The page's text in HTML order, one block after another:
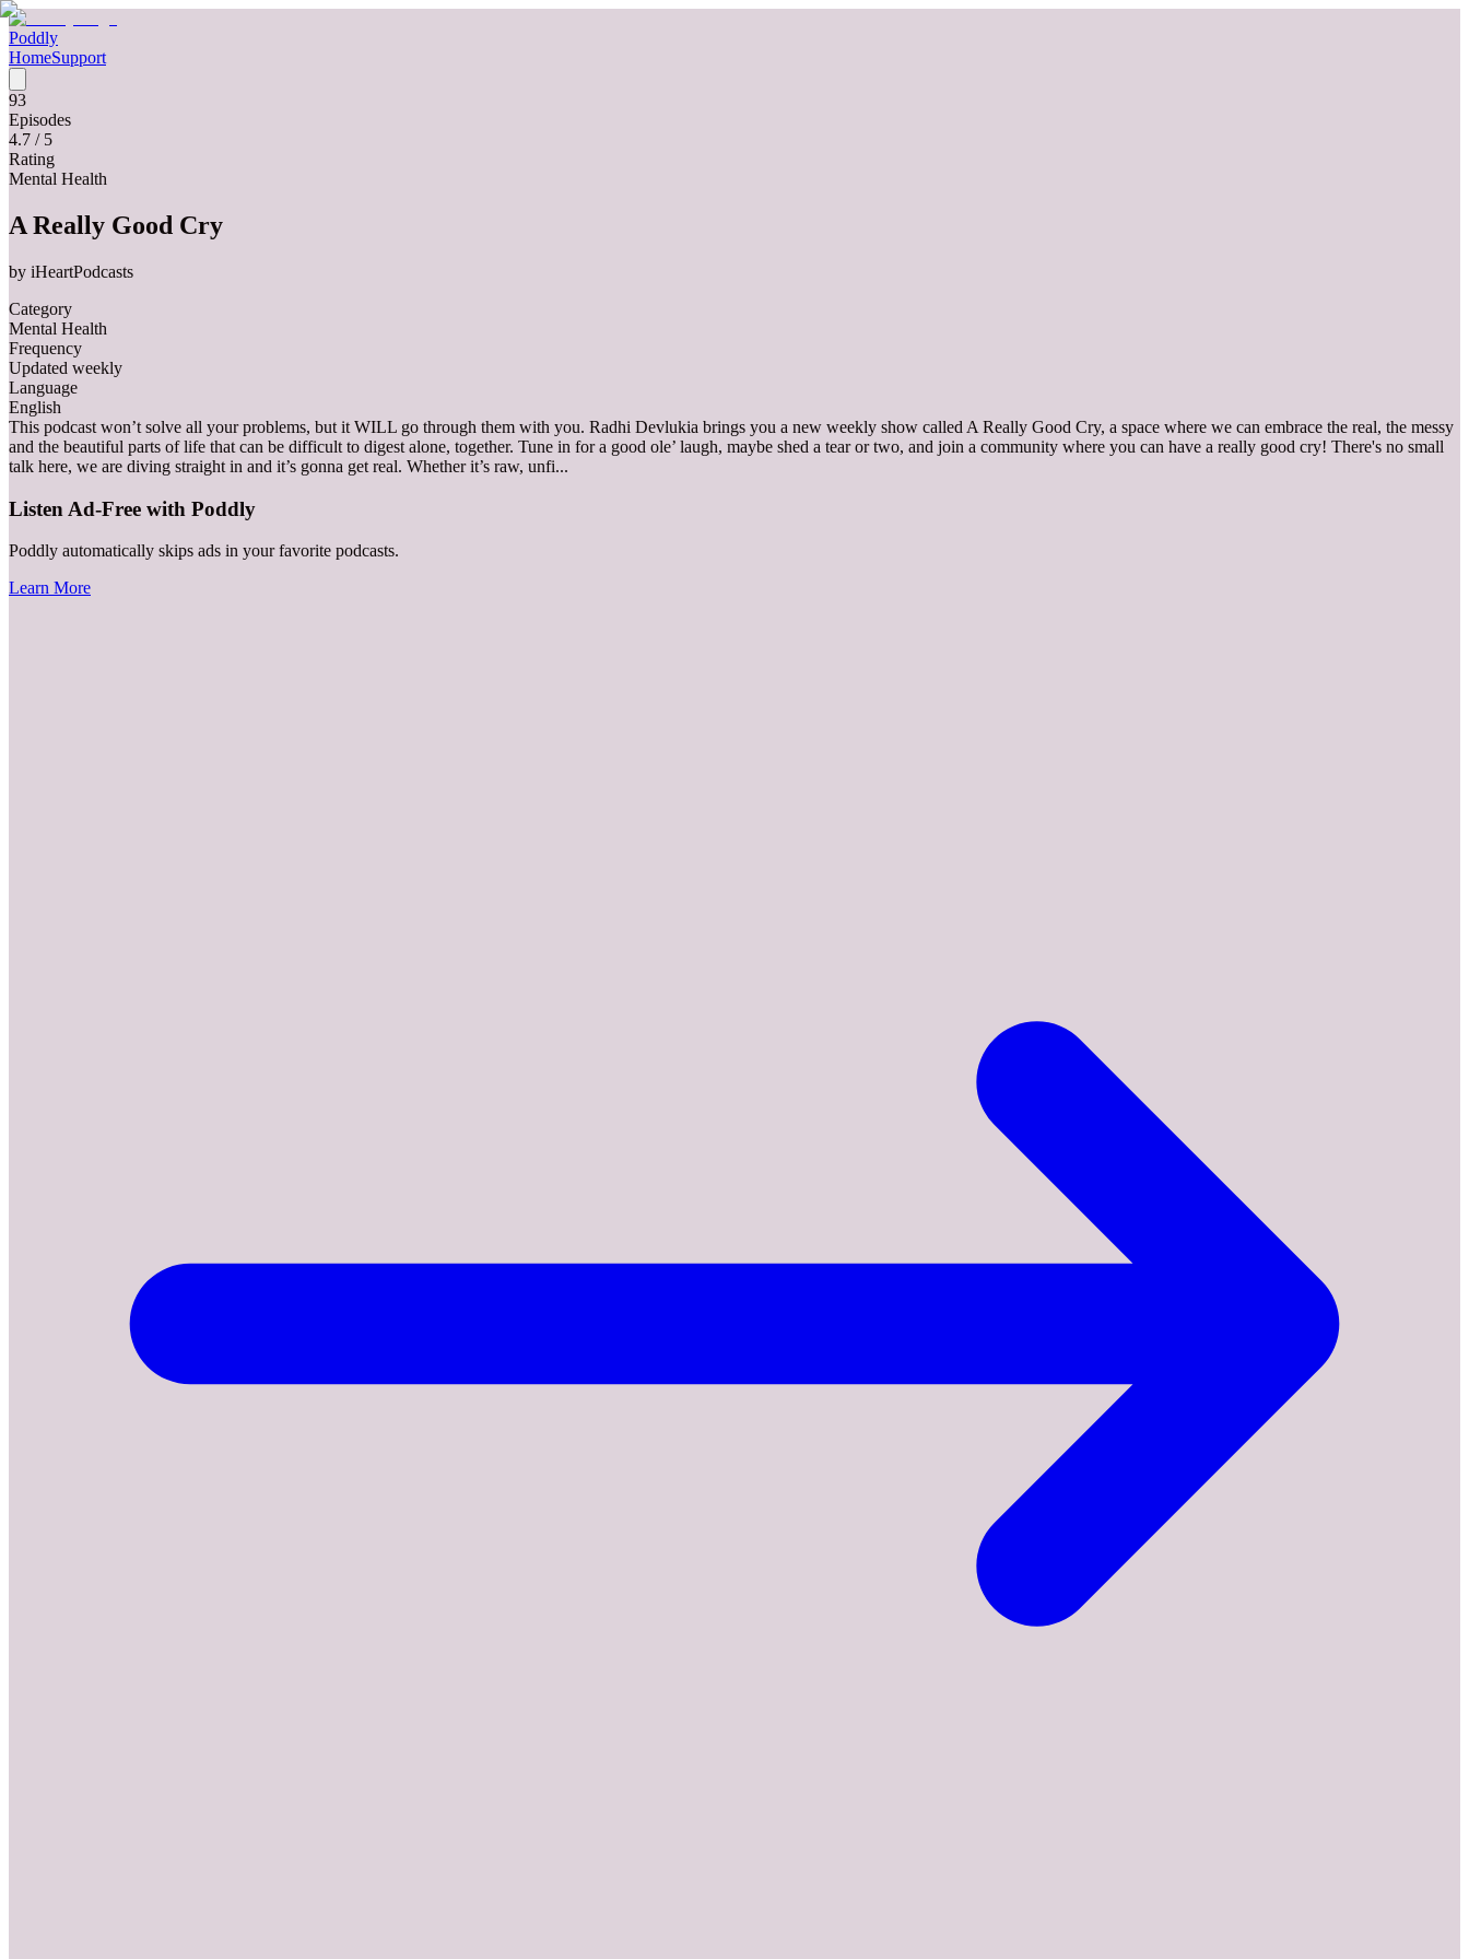
Poddly
HomeSupport
93
Episodes
4.7 / 5
Rating
Mental Health
A Really Good Cry
by iHeartPodcasts
Category
Mental Health
Frequency
Updated weekly
Language
English
This podcast won’t solve all your problems, but it WILL go through them with you. Radhi Devlukia brings you a new weekly show called A Really Good Cry, a space where we can embrace the real, the messy
and the beautiful parts of life that can be difficult to digest alone, together. Tune in for a good ole’ laugh, maybe shed a tear or two, and join a community where you can have a really good cry! There's no small
talk here, we are diving straight in and it’s gonna get real. Whether it’s raw, unfi...
Listen Ad-Free with Poddly
Poddly automatically skips ads in your favorite podcasts.
Learn More